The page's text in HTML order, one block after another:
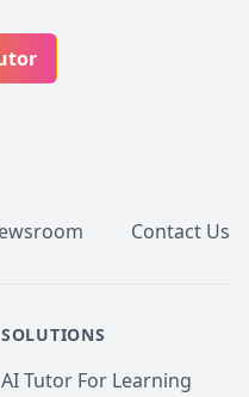
Contact Us
SOLUTIONS
AI Tutor For Learning